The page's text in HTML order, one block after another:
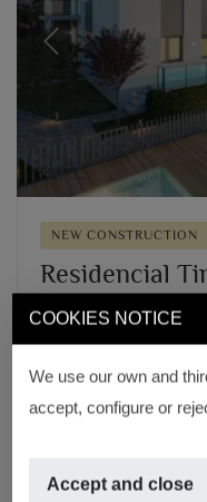
COOKIES NOTICE
We use our own and
accept, configure or
Accept and close
Previous
NEW CONSTRUCTION
Residencial
Old Town
From €
17 PROPERTIES WITH